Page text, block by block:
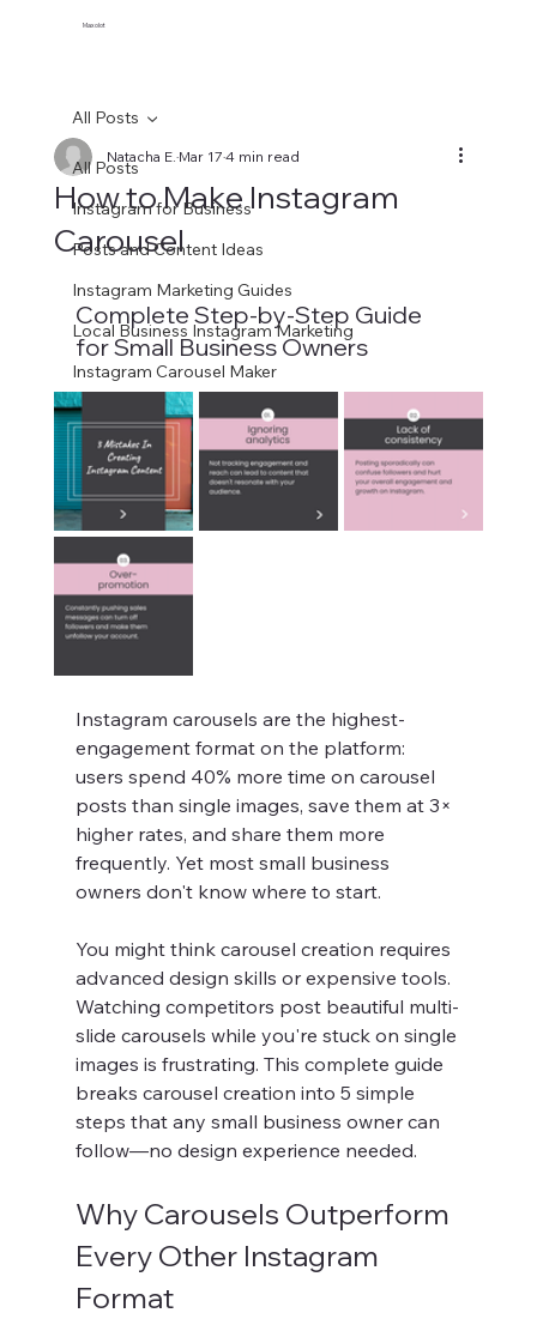
Maxolot
All Posts
Instagram for Business
Posts and Content Ideas
Instagram Marketing Guides
Local Business Instagram Marketing
Instagram Carousel Maker
All Posts
How to Make Instagram
Carousel
Natacha E.Mar 174 min read
Complete Step-by-Step Guide
for Small Business Owners
Instagram carousels are the highest-
engagement format on the platform:
users spend 40% more time on carousel
posts than single images, save them at 3×
higher rates, and share them more
frequently. Yet most small business
owners don't know where to start.
You might think carousel creation requires
advanced design skills or expensive tools.
Watching competitors post beautiful multi-
slide carousels while you're stuck on single
images is frustrating. This complete guide
breaks carousel creation into 5 simple
steps that any small business owner can
follow—no design experience needed.
Why Carousels Outperform
Every Other Instagram
Format